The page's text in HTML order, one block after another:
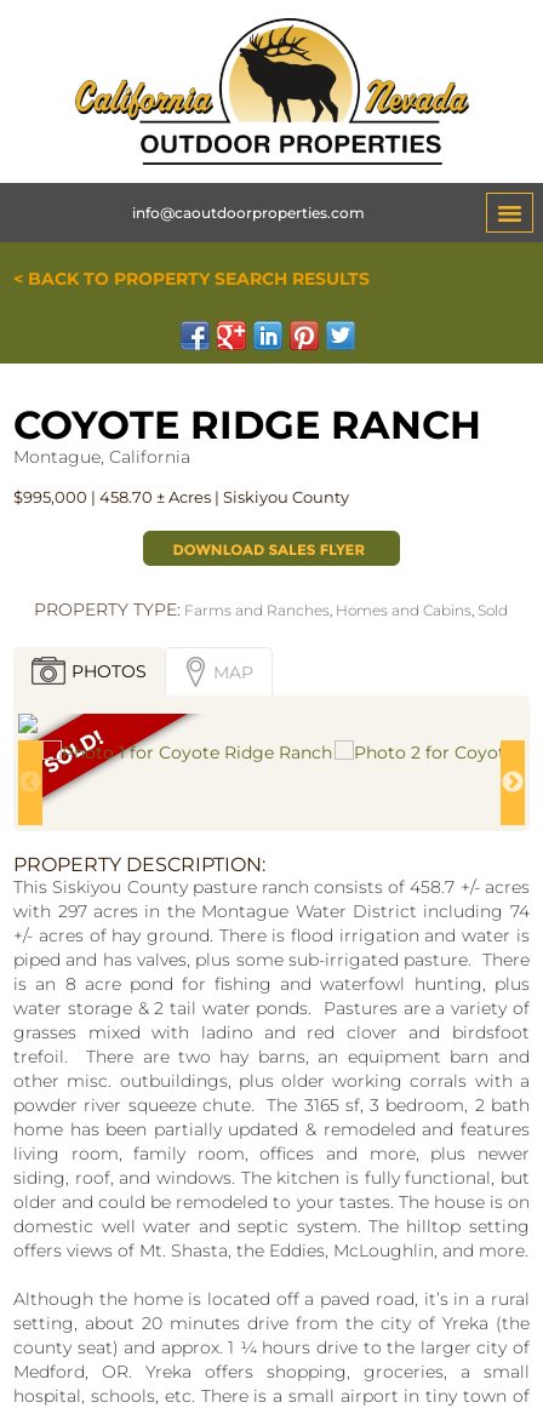
info@caoutdoorproperties.com
< BACK TO PROPERTY SEARCH RESULTS
COYOTE RIDGE RANCH
Montague, California
$995,000 | 458.70 ± Acres | Siskiyou County
PROPERTY TYPE: Farms and Ranches, Homes and Cabins, Sold
PHOTOS MAP
PROPERTY DESCRIPTION:
This Siskiyou County pasture ranch consists of 458.7 +/- acres
with 297 acres in the Montague Water District including 74
+/- acres of hay ground. There is flood irrigation and water is
piped and has valves, plus some sub-irrigated pasture. There
is an 8 acre pond for fishing and waterfowl hunting, plus
water storage & 2 tail water ponds. Pastures are a variety of
grasses mixed with ladino and red clover and birdsfoot
trefoil. There are two hay barns, an equipment barn and
other misc. outbuildings, plus older working corrals with a
powder river squeeze chute. The 3165 sf, 3 bedroom, 2 bath
home has been partially updated & remodeled and features
living room, family room, offices and more, plus newer
siding, roof, and windows. The kitchen is fully functional, but
older and could be remodeled to your tastes. The house is on
domestic well water and septic system. The hilltop setting
offers views of Mt. Shasta, the Eddies, McLoughlin, and more.
Although the home is located off a paved road, it’s in a rural
setting, about 20 minutes drive from the city of Yreka (the
county seat) and approx. 1 ¼ hours drive to the larger city of
Medford, OR. Yreka offers shopping, groceries, a small
hospital, schools, etc. There is a small airport in tiny town of